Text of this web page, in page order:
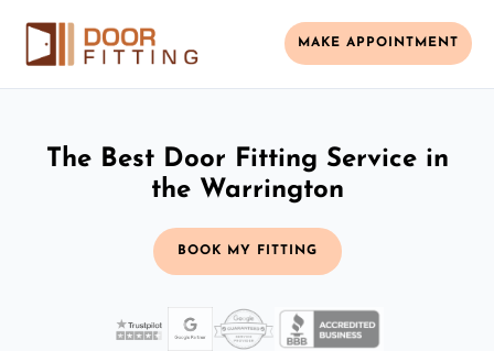
MAKE APPOINTMENT
The Best Door Fitting Service in
the Warrington
BOOK MY FITTING